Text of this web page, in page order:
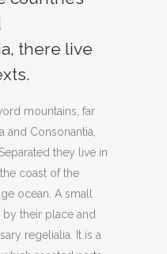
there live
mountains, far
and Consonantia,
they live in
coast of the
ocean. A small
their place and
regelialia. It is a